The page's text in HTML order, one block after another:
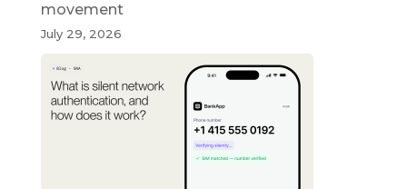
movement
July 29, 2026